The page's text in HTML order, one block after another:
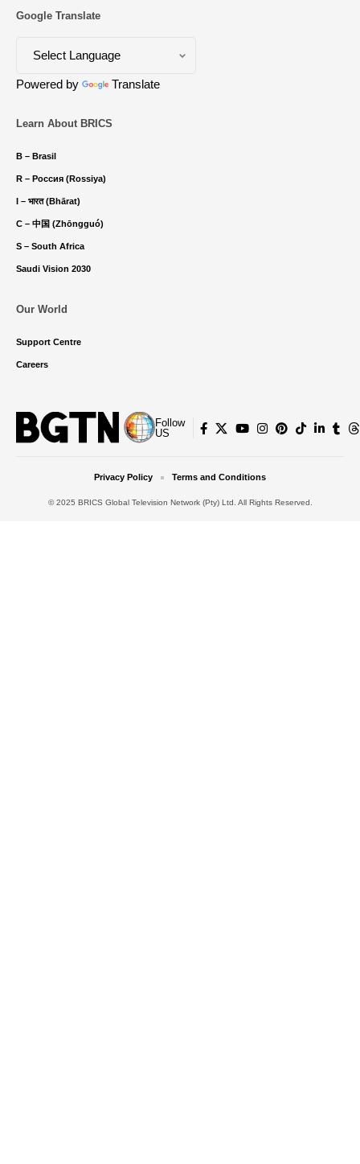
Google Translate
Powered by Translate
Learn About BRICS
B – Brasil
R – Россия (Rossiya)
I – भारत (Bhārat)
C – 中国 (Zhōngguó)
S – South Africa
Saudi Vision 2030
Our World
Support Centre
Careers
Follow
US
© 2025 BRICS Global Television Network (Pty) Ltd. All Rights Reserved.
Privacy Policy Terms and Conditions